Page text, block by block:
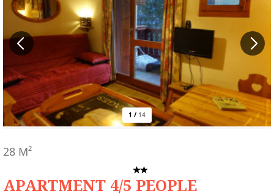
1 / 14
APARTMENT 4/5 PEOPLE
28 M²